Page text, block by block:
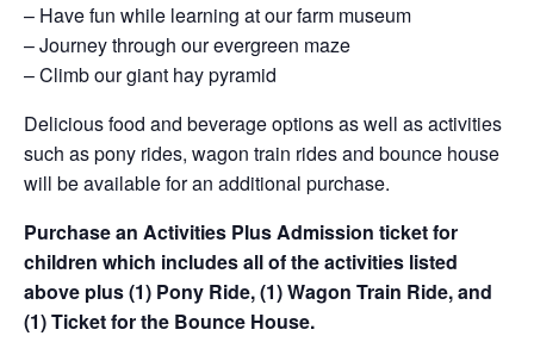
– Have fun while learning at our farm museum
– Journey through our evergreen maze
– Climb our giant hay pyramid
Delicious food and beverage options as well as activities
such as pony rides, wagon train rides and bounce house
will be available for an additional purchase.
Purchase an Activities Plus Admission ticket for
children which includes all of the activities listed
above plus (1) Pony Ride, (1) Wagon Train Ride, and
(1) Ticket for the Bounce House.